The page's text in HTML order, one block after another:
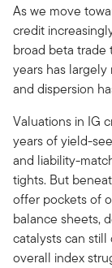
As we move
credit
broad beta trade
years has
and dispersion
Valuations in IG
years of yield-
and liability-
tights. But
offer pockets of
balance sheets,
catalysts can
overall index